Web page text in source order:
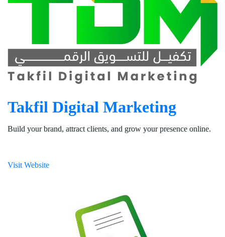
Takfil Digital Marketing
Build your brand, attract clients, and grow your presence online.
Visit Website